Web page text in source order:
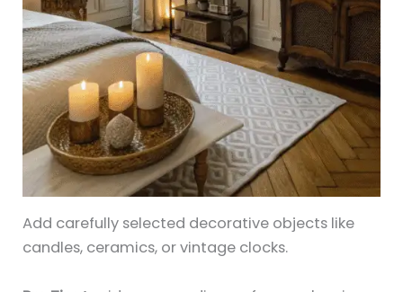
Add carefully selected decorative objects like
candles, ceramics, or vintage clocks.